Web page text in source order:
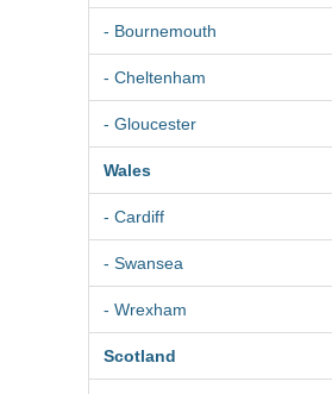
- Bournemouth
- Cheltenham
- Gloucester
Wales
- Cardiff
- Swansea
- Wrexham
Scotland